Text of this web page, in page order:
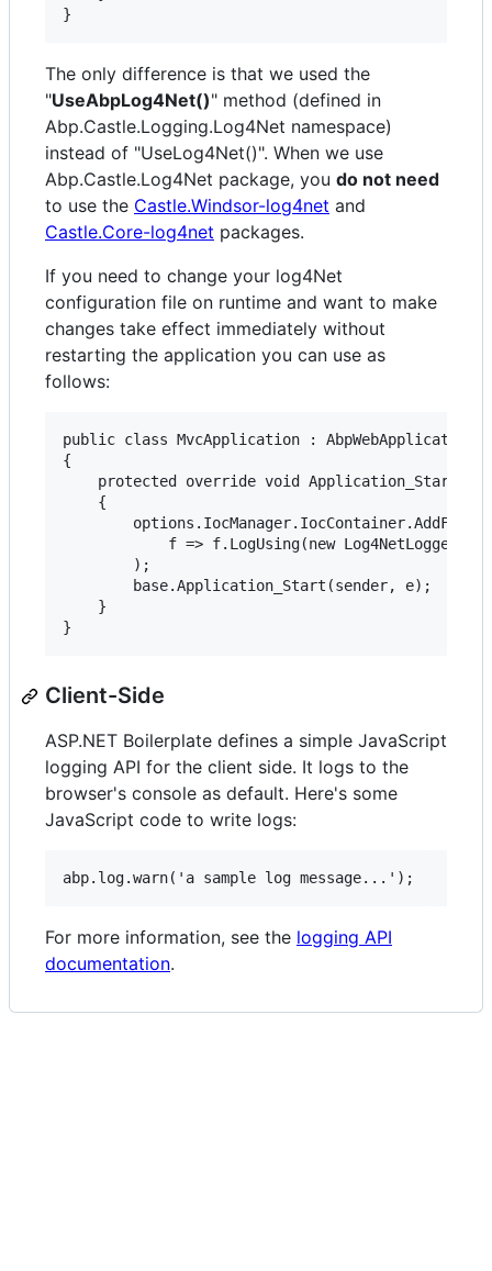
The only difference is that we used the
"UseAbpLog4Net()" method (defined in
Abp.Castle.Logging.Log4Net namespace)
instead of "UseLog4Net()". When we use
Abp.Castle.Log4Net package, you do not need
to use the Castle.Windsor-log4net and
Castle.Core-log4net packages.
If you need to change your log4Net
configuration file on runtime and want to make
changes take effect immediately without
restarting the application you can use as
follows:
public class MvcApplication : AbpWebApplication
{
protected override void
    {
f => f.LogUsing(new
        );
        base.Application_Start(sender, e);
    }
Client-Side
ASP.NET Boilerplate defines a simple JavaScript
logging API for the client side. It logs to the
browser's console as default. Here's some
JavaScript code to write logs:
For more information, see the logging API
documentation.